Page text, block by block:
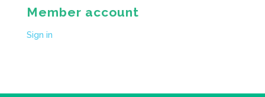
Member account
Sign in